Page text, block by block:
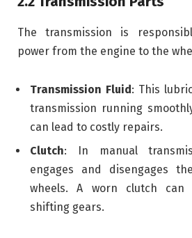
The transmission is
power from the engine to the
Transmission Fluid : This
transmission running
can lead to costly repairs.
Clutch: In manual
engages and disengages
wheels. A worn clutch can
shifting gears.